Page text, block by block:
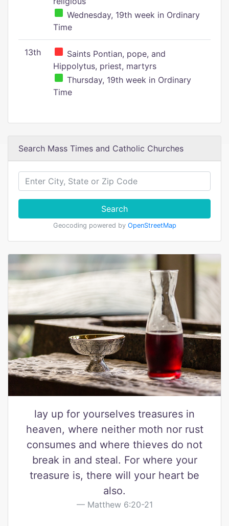
Wednesday, 19th week in Ordinary
Time
13th
Saints Pontian, pope, and
Hippolytus, priest, martyrs
Thursday, 19th week in Ordinary
Time
Search Mass Times and Catholic Churches
Search
Geocoding powered by OpenStreetMap
lay up for yourselves treasures in
heaven, where neither moth nor rust
consumes and where thieves do not
break in and steal. For where your
treasure is, there will your heart be
also.
Matthew 6:20-21